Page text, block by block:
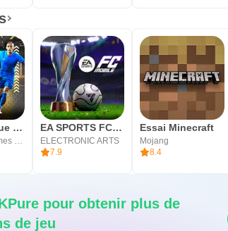
Dream League Soccer 2026
First Touch Games Ltd.
EA SPORTS FC Mobile 26
ELECTRONIC ARTS
7.9
Essai Minecraft
Mojang
8.4
pour obtenir plus de
de jeu